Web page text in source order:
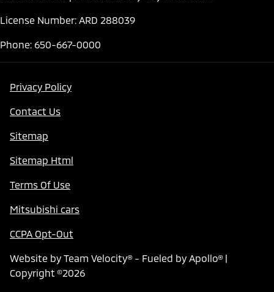
License Number: ARD 288039
Phone: 650-667-0000
Privacy Policy
Contact Us
Sitemap
Sitemap Html
Terms Of Use
Mitsubishi cars
CCPA Opt-Out
Website by Team Velocity®- Fueled by Apollo® |
Copyright ©2026